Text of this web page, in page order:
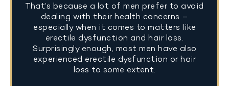
That’s because a lot of men prefer to avoid
dealing with their health concerns –
especially when it comes to matters like
erectile dysfunction and hair loss.
Surprisingly enough, most men have also
experienced erectile dysfunction or hair
loss to some extent.